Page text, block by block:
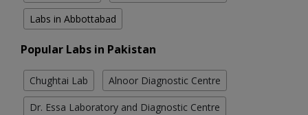
Labs in Abbottabad
Popular Labs in Pakistan
Chughtai Lab Alnoor Diagnostic Centre
Dr. Essa Laboratory and Diagnostic Centre